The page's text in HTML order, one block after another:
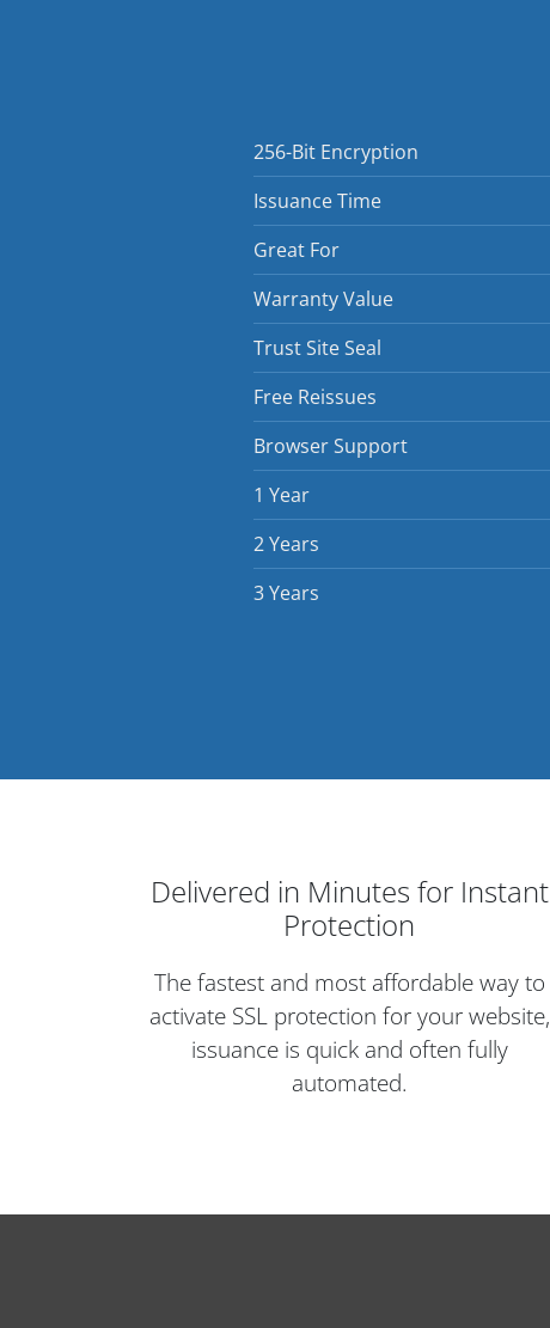
256-Bit Encryption
Issuance Time
Great For
Warranty Value
Trust Site Seal
Free Reissues
Browser Support
1 Year
2 Years
3 Years
Delivered in Minutes for Instant
Protection
The fastest and most affordable way to
activate SSL protection for your website,
issuance is quick and often fully
automated.